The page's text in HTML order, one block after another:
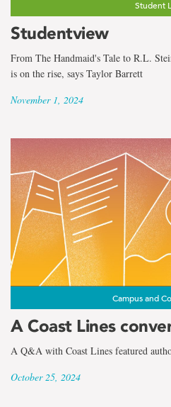
Student
Studentview
From The Handmaid's Tale to R.L.
is on the rise, says Taylor Barrett
November 1, 2024
Campus and
A Coast Lines
A Q&A with Coast Lines featured
October 25, 2024